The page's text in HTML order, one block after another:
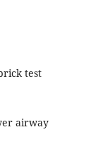
test
airway